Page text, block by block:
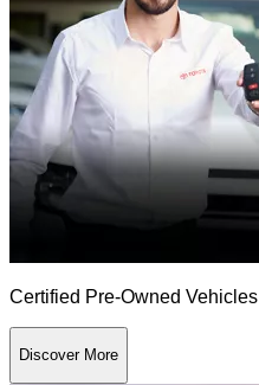
Certified Pre-Owned Vehicles
Discover More